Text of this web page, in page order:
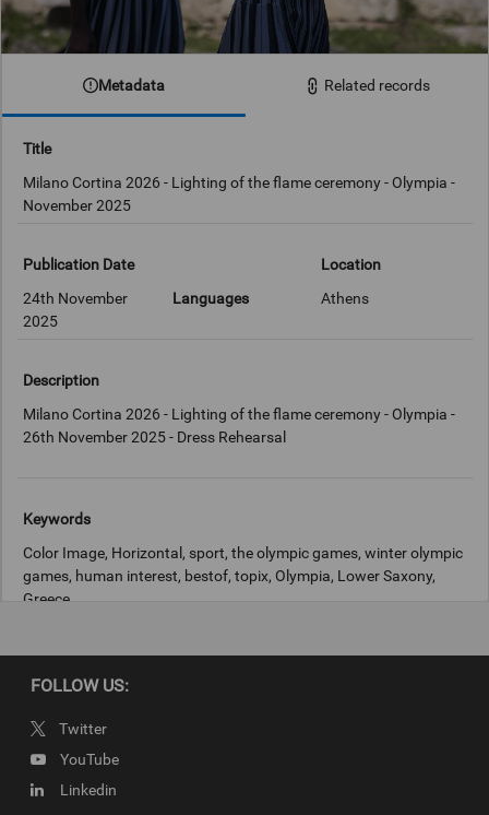
Metadata Related records
Title
Milano Cortina 2026 - Lighting of the flame ceremony - Olympia -
November 2025
Publication Date
24th November
2025
Languages
Location
Athens
Description
Milano Cortina 2026 - Lighting of the flame ceremony - Olympia -
26th November 2025 - Dress Rehearsal
Keywords
Color Image, Horizontal, sport, the olympic games, winter olympic
games, human interest, bestof, topix, Olympia, Lower Saxony,
Greece
Copyright
IOC
FOLLOW US:
Twitter
YouTube
Linkedin